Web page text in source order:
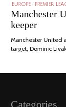
EUROPE PREMIER
Manchester
keeper
Manchester United
target, Dominic
Categories